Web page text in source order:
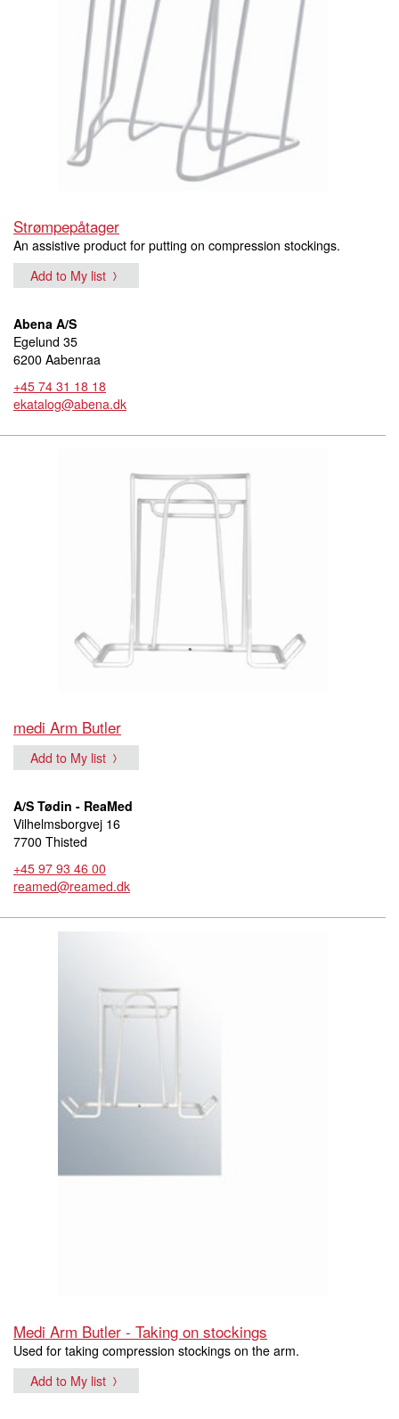
Strømpepåtager
An assistive product for putting on compression stockings.
Add to My list
Abena A/S
Egelund 35
6200 Aabenraa
+45 74 31 18 18
ekatalog@abena.dk
medi Arm Butler
Add to My list
A/S Tødin - ReaMed
Vilhelmsborgvej 16
7700 Thisted
+45 97 93 46 00
reamed@reamed.dk
Medi Arm Butler - Taking on stockings
Used for taking compression stockings on the arm.
Add to My list